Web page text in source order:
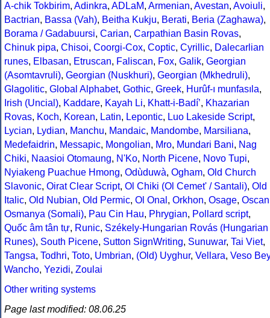
A-chik Tokbirim, Adinkra, ADLaM, Armenian, Avestan, Avoiuli,
Bactrian, Bassa (Vah), Beitha Kukju, Berati, Beria (Zaghawa),
Borama / Gadabuursi, Carian, Carpathian Basin Rovas,
Chinuk pipa, Chisoi, Coorgi-Cox, Coptic, Cyrillic, Dalecarlian
runes, Elbasan, Etruscan, Faliscan, Fox, Galik, Georgian
(Asomtavruli), Georgian (Nuskhuri), Georgian (Mkhedruli),
Glagolitic, Global Alphabet, Gothic, Greek, Hurûf-ı munfasıla,
Irish (Uncial), Kaddare, Kayah Li, Khatt-i-Badíʼ, Khazarian
Rovas, Koch, Korean, Latin, Lepontic, Luo Lakeside Script,
Lycian, Lydian, Manchu, Mandaic, Mandombe, Marsiliana,
Medefaidrin, Messapic, Mongolian, Mro, Mundari Bani, Nag
Chiki, Naasioi Otomaung, N'Ko, North Picene, Novo Tupi,
Nyiakeng Puachue Hmong, Odùduwà, Ogham, Old Church
Slavonic, Oirat Clear Script, Ol Chiki (Ol Cemet' / Santali), Old
Italic, Old Nubian, Old Permic, Ol Onal , Orkhon, Osage, Oscan
Osmanya (Somali), Pau Cin Hau, Phrygian, Pollard script,
Quốc âm tân tự, Runic, Székely-Hungarian Rovás (Hungarian
Runes), South Picene, Sutton SignWriting, Sunuwar, Tai Viet,
Tangsa, Todhri, Toto, Umbrian, (Old) Uyghur, Vellara, Veso Bey
Wancho, Yezidi, Zoulai
Other writing systems
Page last modified: 08.06.25